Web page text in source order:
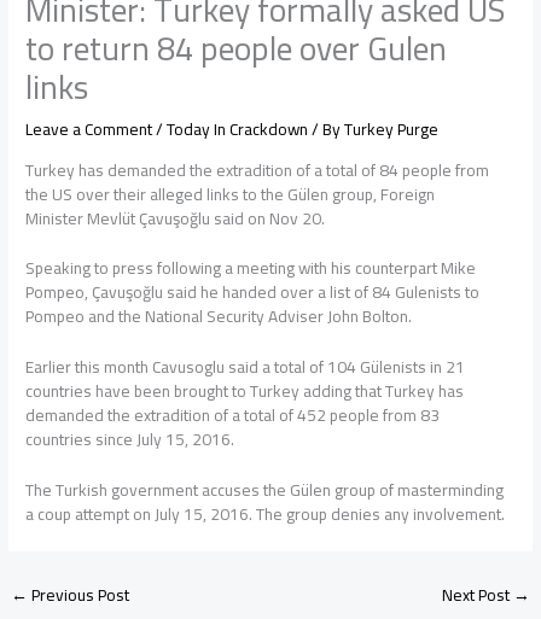
to return 84 people over Gulen
links
Leave a Comment/Today In Crackdown/ ByTurkey Purge
Turkey has demanded the extradition of a total of 84 people from
the US over their alleged links to the Gülen group, Foreign
Minister Mevlüt Çavuşoğlu said on Nov 20.
Speaking to press following a meeting with his counterpart Mike
Pompeo, Çavuşoğlu said he handed over a list of 84 Gulenists to
Pompeo and the National Security Adviser John Bolton.
Earlier this month Cavusoglu said a total of 104 Gülenists in 21
countries have been brought to Turkey adding that Turkey has
demanded the extradition of a total of 452 people from 83
countries since July 15, 2016.
The Turkish government accuses the Gülen group of masterminding
a coup attempt on July 15, 2016. The group denies any involvement.
←Previous Post Next Post→